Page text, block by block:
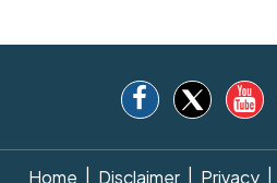
Home Disclaimer Privacy